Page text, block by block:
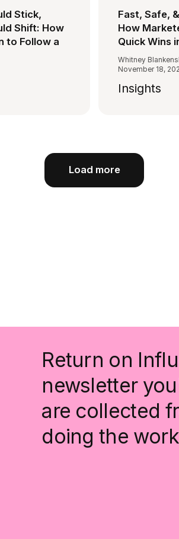
Stick,
Shift: How
to Follow a
Fast, Safe,
How
Quick Wins
Whitney
November 18,
Insights
Load more
Return on
newsletter
are collected
doing the